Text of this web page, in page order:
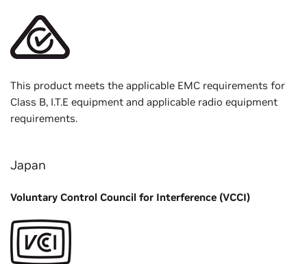
This product meets the applicable EMC requirements for
Class B, I.T.E equipment and applicable radio equipment
requirements.
Japan
Voluntary Control Council for Interference (VCCI)